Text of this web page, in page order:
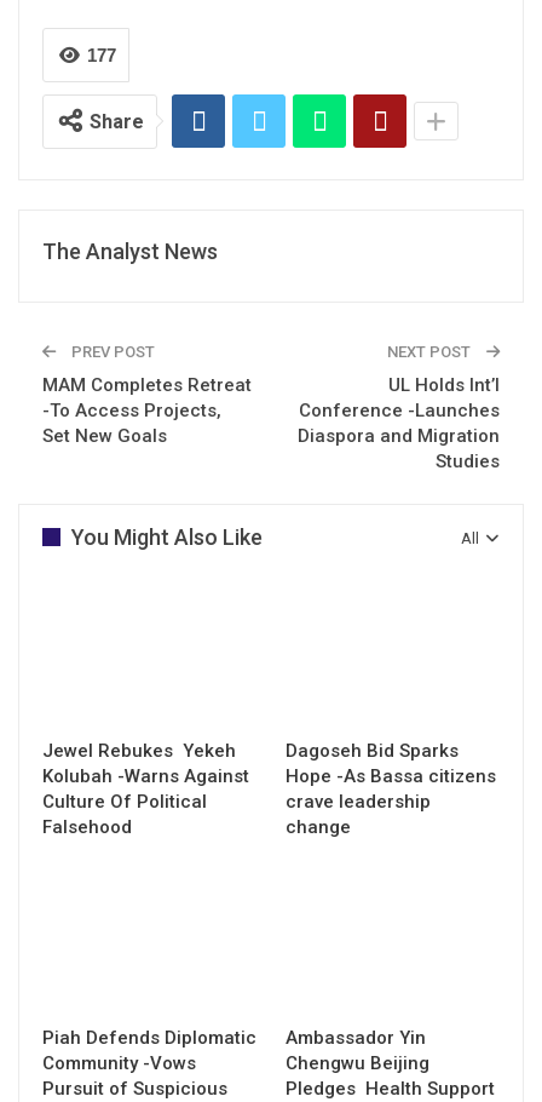
177
Share
The Analyst News
PREV POST
MAM Completes Retreat
-To Access Projects,
Set New Goals
NEXT POST
UL Holds Int’l
Conference -Launches
Diaspora and Migration
Studies
All
You Might Also Like
Jewel Rebukes Yekeh
Kolubah -Warns Against
Culture Of Political
Falsehood
Dagoseh Bid Sparks
Hope -As Bassa citizens
crave leadership
change
Piah Defends Diplomatic
Community -Vows
Pursuit of Suspicious
Ambassador Yin
Chengwu Beijing
Pledges Health Support